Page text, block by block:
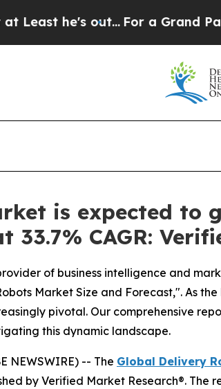
out... For a Grand Patriotic
is expected to
33.7% CAGR:
of business intelligence and
Market Size and Forecast,". As
pivotal. Our comprehensive
this dynamic landscape.
NEWSWIRE) -- The Global Delivery
by Verified Market Research®.